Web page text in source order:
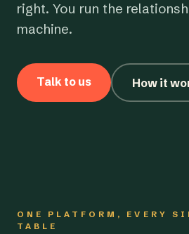
right. You run the
machine.
Talk to us How it
ONE PLATFORM, EVERY
TABLE